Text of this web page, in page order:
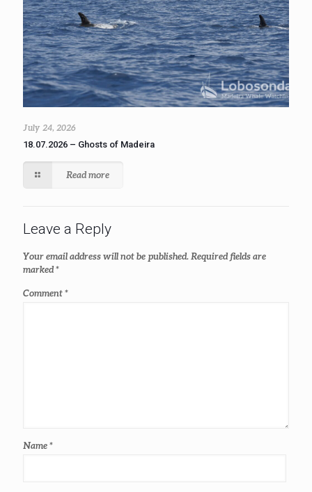
July 24, 2026
18.07.2026 – Ghosts of Madeira
Read more
Leave a Reply
Your email address will not be published. Required fields are
marked*
Comment*
Name*